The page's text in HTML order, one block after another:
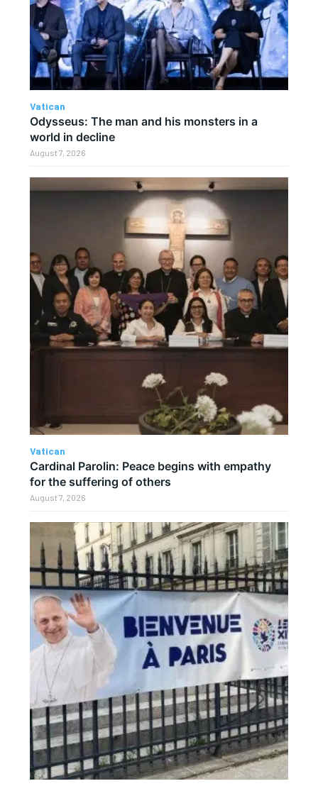
Vatican
Odysseus: The man and his monsters in a
world in decline
August 7, 2026
Vatican
Cardinal Parolin: Peace begins with empathy
for the suffering of others
August 7, 2026